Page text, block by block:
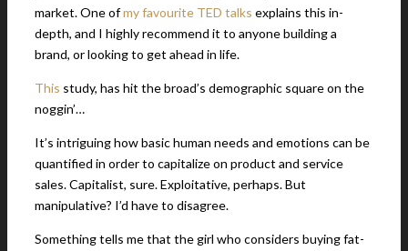
market. One ofmy favourite TED talks explains this in-
depth, and I highly recommend it to anyone building a
brand, or looking to get ahead in life.
This study, has hit the broad’s demographic square on the
noggin’…
It’s intriguing how basic human needs and emotions can be
quantified in order to capitalize on product and service
sales. Capitalist, sure. Exploitative, perhaps. But
manipulative? I’d have to disagree.
Something tells me that the girl who considers buying fat-